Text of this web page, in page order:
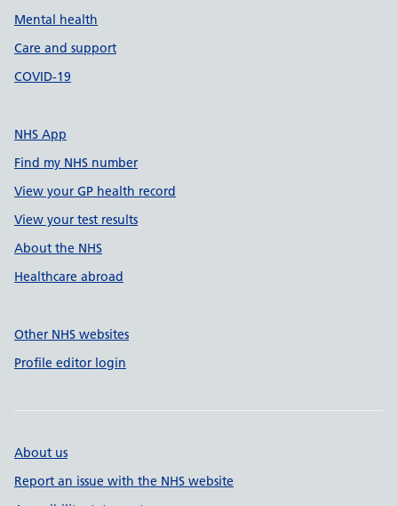
Mental health
Care and support
COVID-19
NHS App
Find my NHS number
View your GP health record
View your test results
About the NHS
Healthcare abroad
Other NHS websites
Profile editor login
About us
Report an issue with the NHS website